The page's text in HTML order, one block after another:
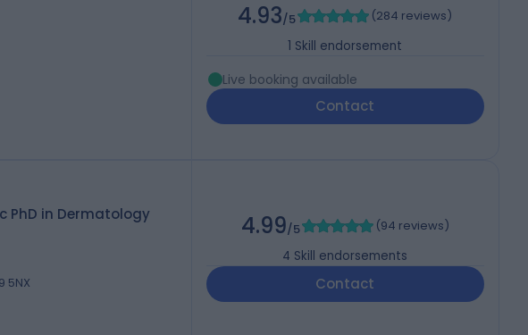
4.93/5 (284 reviews)
1 Skill endorsement
Live booking available
Contact
PhD in Dermatology
5NX
4.99/5 (94 reviews)
4 Skill endorsements
Contact